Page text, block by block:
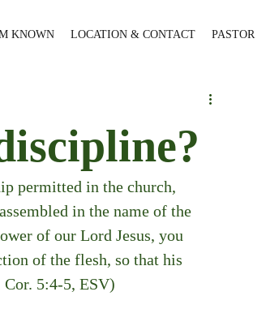
KNOWN LOCATION & CONTACT PASTOR
permitted in the church,
in the name of the
of our Lord Jesus, you
of the flesh, so that his
5:4-5, ESV)